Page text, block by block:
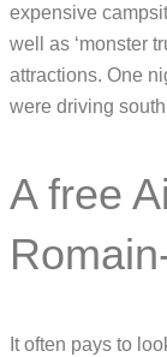
expensive
well as ‘monster
attractions. One
were driving
A free
It often pays to